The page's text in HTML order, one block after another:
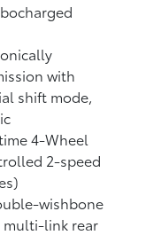
with
shift mode,
4-Wheel
2-speed
wishbone
link rear